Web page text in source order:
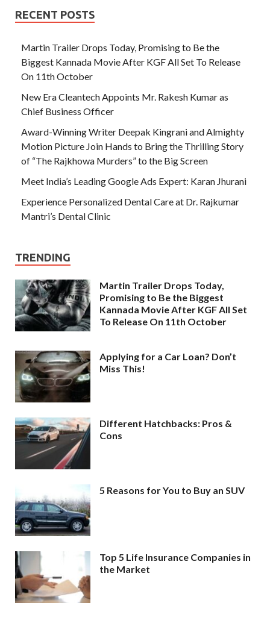
RECENT POSTS
Martin Trailer Drops Today, Promising to Be the
Biggest Kannada Movie After KGF All Set To Release
On 11th October
New Era Cleantech Appoints Mr. Rakesh Kumar as
Chief Business Officer
Award-Winning Writer Deepak Kingrani and Almighty
Motion Picture Join Hands to Bring the Thrilling Story
of “The Rajkhowa Murders” to the Big Screen
Meet India’s Leading Google Ads Expert: Karan Jhurani
Experience Personalized Dental Care at Dr. Rajkumar
Mantri’s Dental Clinic
TRENDING
Martin Trailer Drops Today,
Promising to Be the Biggest
Kannada Movie After KGF All Set
To Release On 11th October
Applying for a Car Loan? Don’t
Miss This!
Different Hatchbacks: Pros &
Cons
5 Reasons for You to Buy an SUV
Top 5 Life Insurance Companies in
the Market